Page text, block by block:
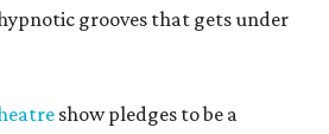
grooves that gets under
show pledges to be a